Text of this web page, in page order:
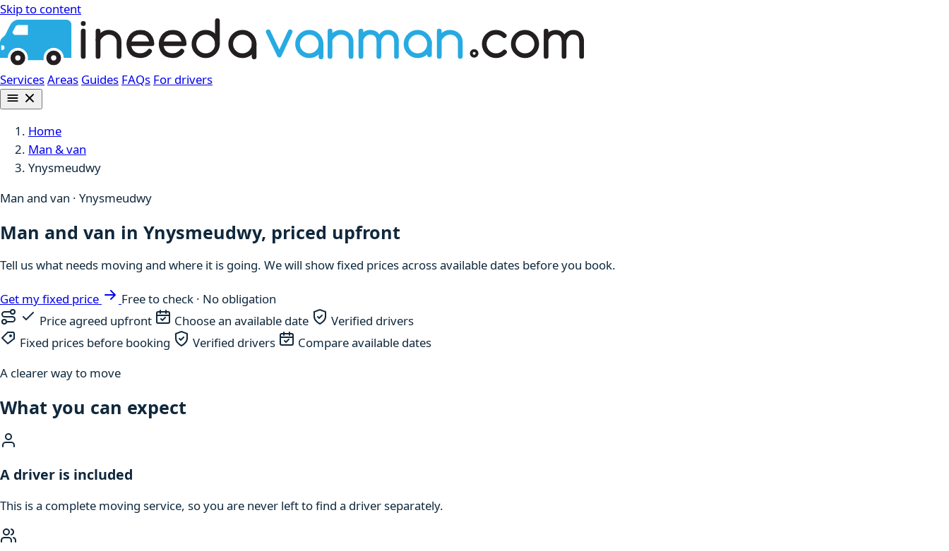
Skip to content
ServicesAreas Guides FAQs For drivers
Home
Man & van
Ynysmeudwy
Man and van · Ynysmeudwy
Man and van in Ynysmeudwy, priced upfront
Tell us what needs moving and where it is going. We will show fixed prices across available dates before you book.
Get my fixed price
Free to check · No obligation
Price agreed upfront
Choose an available date
Verified drivers
Fixed prices before booking
Verified drivers
Compare available dates
A clearer way to move
What you can expect
A driver is included
This is a complete moving service, so you are never left to find a driver separately.